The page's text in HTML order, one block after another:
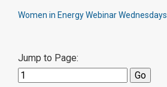
Women in Energy Webinar Wednesdays
Jump to Page: